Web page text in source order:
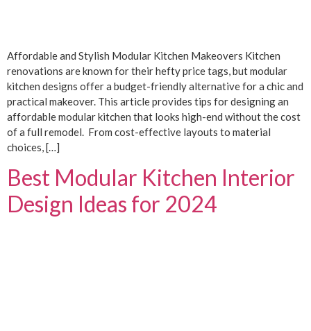
Affordable and Stylish Modular Kitchen Makeovers Kitchen
renovations are known for their hefty price tags, but modular
kitchen designs offer a budget-friendly alternative for a chic and
practical makeover. This article provides tips for designing an
affordable modular kitchen that looks high-end without the cost
of a full remodel. From cost-effective layouts to material
choices, […]
Best Modular Kitchen Interior
Design Ideas for 2024